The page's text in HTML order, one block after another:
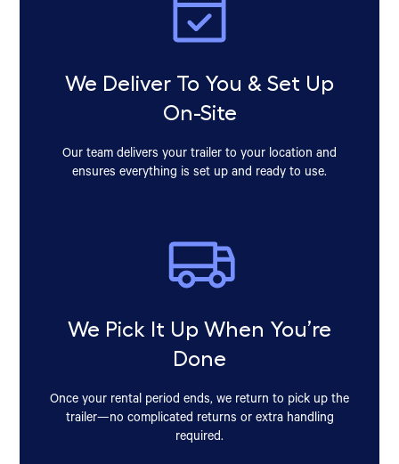
We Deliver To You & Set Up
On-Site
Our team delivers your trailer to your location and
ensures everything is set up and ready to use.
We Pick It Up When You’re
Done
Once your rental period ends, we return to pick up the
trailer—no complicated returns or extra handling
required.